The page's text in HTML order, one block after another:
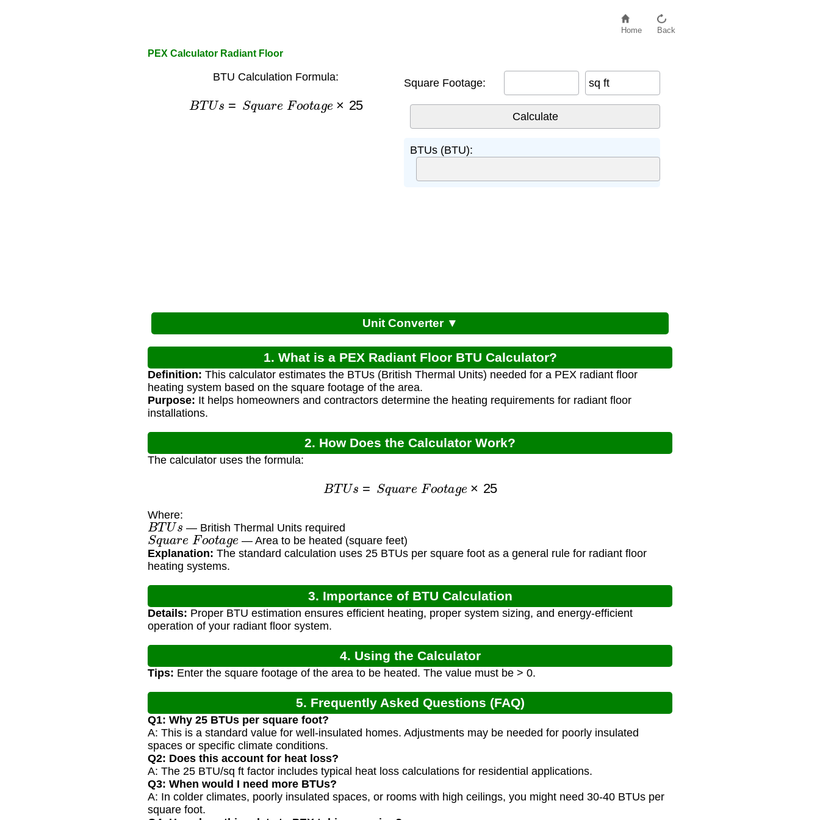
Home Back
PEX Calculator Radiant Floor
BTU Calculation Formula:
BTU Sq Fo 25
Square Footage: sq ft
BTUs (BTU):
Unit Converter ▼
1. What is a PEX Radiant Floor BTU Calculator?
Definition: This calculator estimates the BTUs (British Thermal Units) needed for a PEX radiant floor
heating system based on the square footage of the area.
Purpose: It helps homeowners and contractors determine the heating requirements for radiant floor
installations.
2. How Does the Calculator Work?
The calculator uses the formula:
BTU Sq Fo 25
Where:
BTUs — British Thermal Units required
Sq uar e Footag e— Area to be heated (square feet)
Explanation: The standard calculation uses 25 BTUs per square foot as a general rule for radiant floor
heating systems.
3. Importance of BTU Calculation
Details: Proper BTU estimation ensures efficient heating, proper system sizing, and energy-efficient
operation of your radiant floor system.
4. Using the Calculator
Tips: Enter the square footage of the area to be heated. The value must be > 0.
5. Frequently Asked Questions (FAQ)
Q1: Why 25 BTUs per square foot?
A: This is a standard value for well-insulated homes. Adjustments may be needed for poorly insulated
spaces or specific climate conditions.
Q2: Does this account for heat loss?
A: The 25 BTU/sq ft factor includes typical heat loss calculations for residential applications.
Q3: When would I need more BTUs?
A: In colder climates, poorly insulated spaces, or rooms with high ceilings, you might need 30-40 BTUs per
square foot.